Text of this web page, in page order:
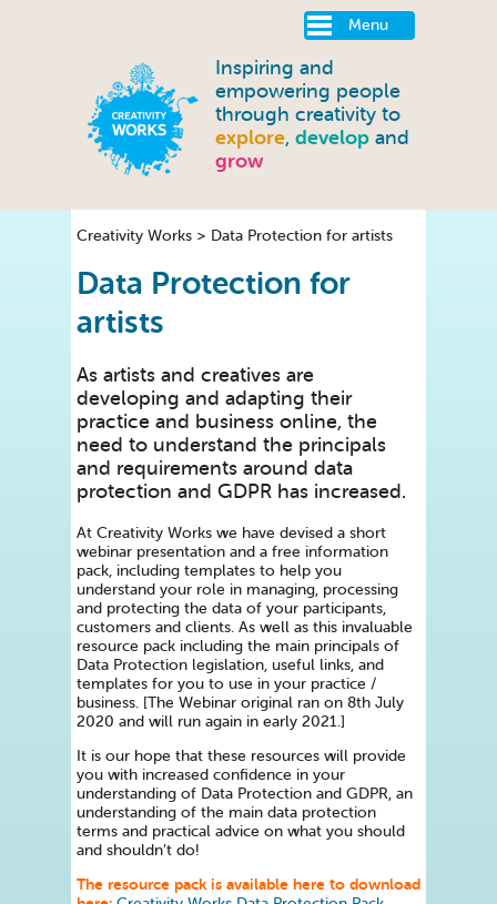
Menu
Inspiring and
empowering people
through creativity to
explore, develop and
grow
Creativity Works > Data Protection for artists
Data Protection for
artists
As artists and creatives are
developing and adapting their
practice and business online, the
need to understand the principals
and requirements around data
protection and GDPR has increased.
At Creativity Works we have devised a short
webinar presentation and a free information
pack, including templates to help you
understand your role in managing, processing
and protecting the data of your participants,
customers and clients. As well as this invaluable
resource pack including the main principals of
Data Protection legislation, useful links, and
templates for you to use in your practice /
business. [The Webinar original ran on 8th July
2020 and will run again in early 2021.]
It is our hope that these resources will provide
you with increased confidence in your
understanding of Data Protection and GDPR, an
understanding of the main data protection
terms and practical advice on what you should
and shouldn’t do!
The resource pack is available here to download